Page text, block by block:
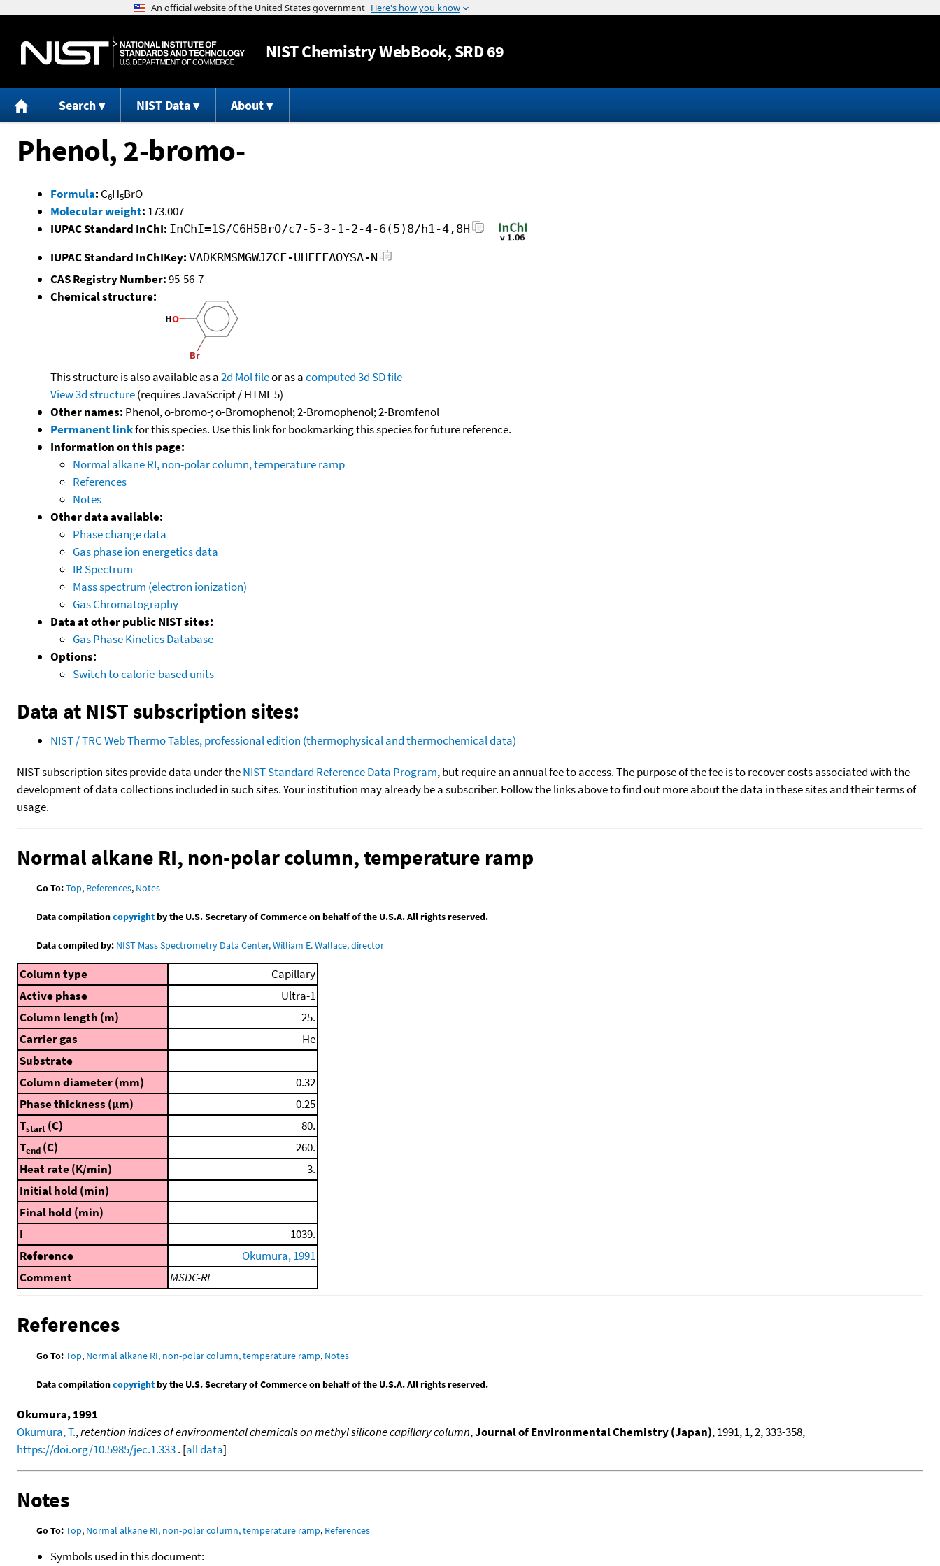
Jump to content
NISTChemistry WebBook, SRD 69
Search NIST Data About
Phenol, 2-bromo-
Formula: C6H5BrO
Molecular weight: 173.007
IUPAC Standard InChI: InChI=1S/C6H5BrO/c7-5-3-1-2-4-6(5)8/h1-4,8H
IUPAC Standard InChIKey: VADKRMSMGWJZCF-UHFFFAOYSA-N
CAS Registry Number:95-56-7
Chemical structure:
This structure is also available as a2d Mol fileor as acomputed3d SD file
View 3d structure(requires JavaScript / HTML 5)
Other names: Phenol, o-bromo-; o-Bromophenol; 2-Bromophenol; 2-Bromfenol
Permanent linkfor this species. Use this link for bookmarking this species for future reference.
Information on this page:
Normal alkane RI, non-polar column, temperature ramp
References
Notes
Other data available:
Phase change data
Gas phase ion energetics data
IR Spectrum
Mass spectrum (electron ionization)
Gas Chromatography
Data at other public NIST sites:
Gas Phase Kinetics Database
Options:
Switch to calorie-based units
Data at NIST subscription sites:
NIST / TRC Web Thermo Tables, professional edition (thermophysical and thermochemical data)
NIST subscription sites provide data under theNIST Standard Reference Data Program, but require an annual fee to access. The purpose of the fee is to recover costs associated with the
development of data collections included in such sites. Your institution may already be a subscriber. Follow the links above to find out more about the data in these sites and their terms of
usage.
Normal alkane RI, non-polar column, temperature ramp
Go To:Top, References, Notes
Data compilationcopyrightby the U.S. Secretary of Commerce on behalf of the U.S.A. All rights reserved.
Data compiled by: NIST Mass Spectrometry Data Center, William E. Wallace, director
Column type
Capillary
Active phase
Ultra-1
Column length (m)
25.
Carrier gas
He
Substrate
Column diameter (mm)
0.32
Phase thickness (μm)
0.25
Tstart (C)
80.
Tend (C)
260.
Heat rate (K/min)
3.
Initial hold (min)
Final hold (min)
I
1039.
Reference
Okumura, 1991
Comment
MSDC-RI
References
Go To:Top, Normal alkane RI, non-polar column, temperature ramp, Notes
Data compilationcopyrightby the U.S. Secretary of Commerce on behalf of the U.S.A. All rights reserved.
Okumura, 1991
Okumura, T.,retention indices of environmental chemicals on methyl silicone capillary column,Journal of Environmental Chemistry (Japan), 1991, 1, 2, 333-358,
https://doi.org/10.5985/jec.1.333. [all data]
Notes
Go To:Top, Normal alkane RI, non-polar column, temperature ramp, References
Symbols used in this document: